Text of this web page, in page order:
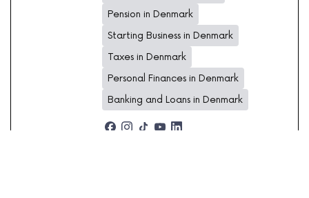
Pension in Denmark
Starting Business in Denmark
Taxes in Denmark
Personal Finances in Denmark
Banking and Loans in Denmark